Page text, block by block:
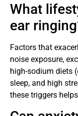
What
ear
Factors that
noise exposure,
high-sodium diets
sleep, and high
these triggers